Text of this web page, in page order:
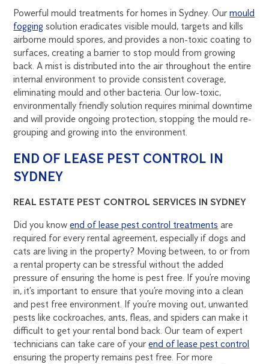
Powerful mould treatments for homes in Sydney. Ourmould
fogging solution eradicates visible mould, targets and kills
airborne mould spores, and provides a non-toxic coating to
surfaces, creating a barrier to stop mould from growing
back. A mist is distributed into the air throughout the entire
internal environment to provide consistent coverage,
eliminating mould and other bacteria. Our low-toxic,
environmentally friendly solution requires minimal downtime
and will provide ongoing protection, stopping the mould re-
grouping and growing into the environment.
END OF LEASE PEST CONTROL IN
SYDNEY
REAL ESTATE PEST CONTROL SERVICES IN SYDNEY
Did you knowend of lease pest control treatments are
required for every rental agreement, especially if dogs and
cats are living in the property? Moving between, to or from
a rental property can be stressful without the added
pressure of ensuring the home is pest free. If you’re moving
in, it’s important to ensure that you’re moving into a clean
and pest free environment. If you’re moving out, unwanted
pests like cockroaches, ants, fleas, and spiders can make it
difficult to get your rental bond back. Our team of expert
technicians can take care of yourend of lease pest control
ensuring the property remains pest free. For more